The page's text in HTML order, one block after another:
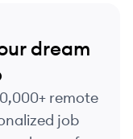
dream
remote
job